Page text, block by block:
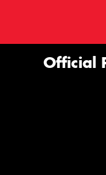
Official